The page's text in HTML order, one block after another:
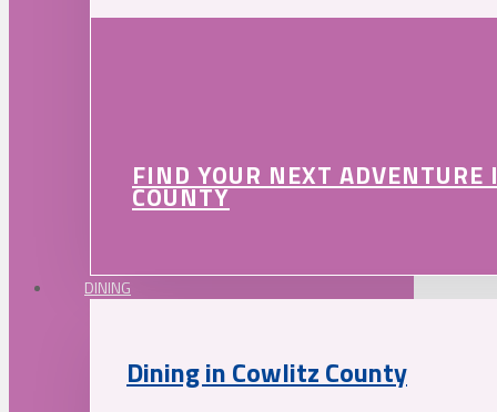
FIND YOUR NEXT
COUNTY
DINING
Dining in Cowlitz County